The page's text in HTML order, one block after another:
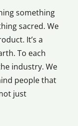
something
sacred. We
It’s a
To each
industry. We
people that
just